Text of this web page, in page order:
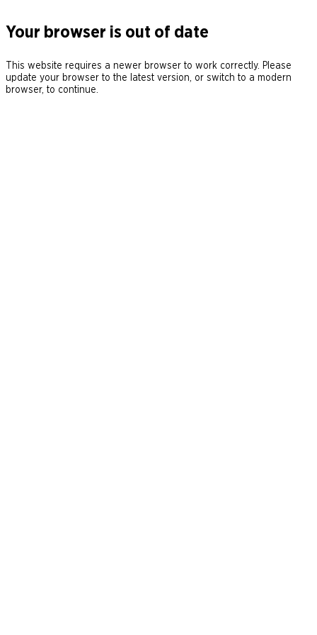
Your browser is out of date
This website requires a newer browser to work correctly. Please
update your browser to the latest version, or switch to a modern
browser, to continue.